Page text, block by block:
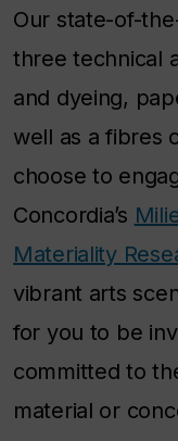
Our state-of-
three technical
and dyeing,
well as a fibres
choose to
Concordia’s
Materiality
vibrant arts
for you to be
committed to
material or